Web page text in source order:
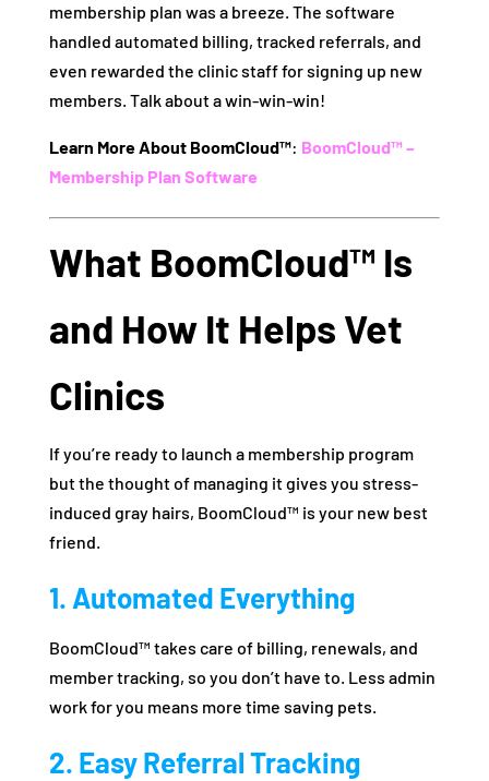
membership plan was a breeze. The software
handled automated billing, tracked referrals, and
even rewarded the clinic staff for signing up new
members. Talk about a win-win-win!
Learn More About BoomCloud™: BoomCloud™ –
Membership Plan Software
What BoomCloud™ Is
and How It Helps Vet
Clinics
If you’re ready to launch a membership program
but the thought of managing it gives you stress-
induced gray hairs, BoomCloud™ is your new best
friend.
1. Automated Everything
BoomCloud™ takes care of billing, renewals, and
member tracking, so you don’t have to. Less admin
work for you means more time saving pets.
2. Easy Referral Tracking